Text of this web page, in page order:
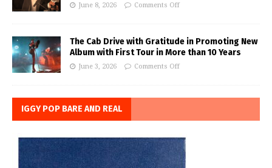
June 8, 2026 Comments Off
The Cab Drive with Gratitude in Promoting New
Album with First Tour in More than 10 Years
June 3, 2026 Comments Off
IGGY POP BARE AND REAL